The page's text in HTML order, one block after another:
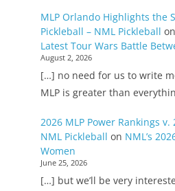
MLP Orlando Highlights the
Pickleball – NML Pickleball on
Latest Tour Wars Battle
August 2, 2026
[…] no need for us to write
MLP is greater than
2026 MLP Power Rankings v.
NML Pickleball on NML’s
Women
June 25, 2026
[…] but we’ll be very